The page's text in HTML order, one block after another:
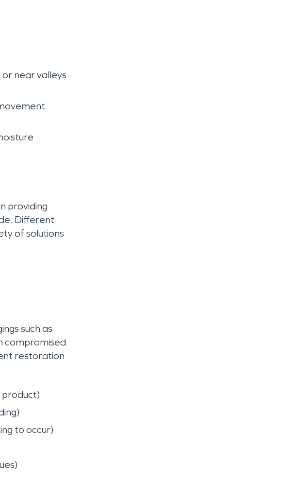
near valleys
providing
Different
of solutions
such as
compromised
restoration
product)
to occur)